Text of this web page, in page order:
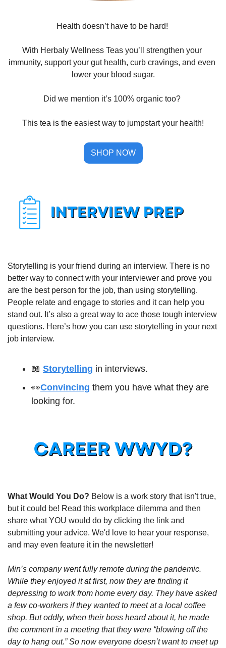
Health doesn’t have to be hard!
With Herbaly Wellness Teas you’ll strengthen your
immunity, support your gut health, curb cravings, and even
lower your blood sugar.
Did we mention it’s 100% organic too?
This tea is the easiest way to jumpstart your health!
SHOP NOW
Storytelling is your friend during an interview. There is no
better way to connect with your interviewer and prove you
are the best person for the job, than using storytelling.
People relate and engage to stories and it can help you
stand out. It’s also a great way to ace those tough interview
questions. Here’s how you can use storytelling in your next
job interview.
📖 Storytelling in interviews.
👀Convincing them you have what they are
looking for.
What Would You Do? Below is a work story that isn't true,
but it could be! Read this workplace dilemma and then
share what YOU would do by clicking the link and
submitting your advice. We'd love to hear your response,
and may even feature it in the newsletter!
Min’s company went fully remote during the pandemic.
While they enjoyed it at first, now they are finding it
depressing to work from home every day. They have asked
a few co-workers if they wanted to meet at a local coffee
shop. But oddly, when their boss heard about it, he made
the comment in a meeting that they were “blowing off the
day to hang out.” So now everyone doesn’t want to meet up